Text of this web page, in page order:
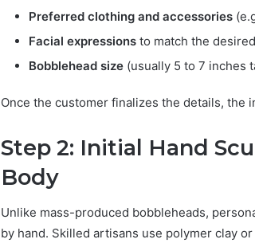
Preferred clothing and accessories
Facial expressions to match the
Bobblehead size (usually 5 to 7 inches
Once the customer finalizes the details, the
Step 2: Initial Hand
Body
Unlike mass-produced bobbleheads,
by hand. Skilled artisans use polymer clay